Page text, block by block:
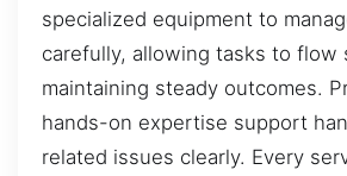
specialized equipment to
carefully, allowing tasks to flow
maintaining steady outcomes.
hands-on expertise support
related issues clearly. Every